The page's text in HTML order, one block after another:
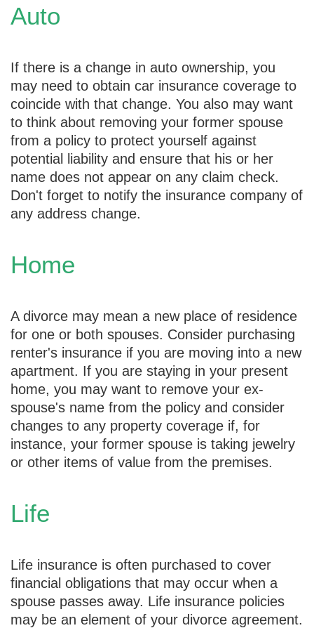
Auto
If there is a change in auto ownership, you
may need to obtain car insurance coverage to
coincide with that change. You also may want
to think about removing your former spouse
from a policy to protect yourself against
potential liability and ensure that his or her
name does not appear on any claim check.
Don't forget to notify the insurance company of
any address change.
Home
A divorce may mean a new place of residence
for one or both spouses. Consider purchasing
renter's insurance if you are moving into a new
apartment. If you are staying in your present
home, you may want to remove your ex-
spouse's name from the policy and consider
changes to any property coverage if, for
instance, your former spouse is taking jewelry
or other items of value from the premises.
Life
Life insurance is often purchased to cover
financial obligations that may occur when a
spouse passes away. Life insurance policies
may be an element of your divorce agreement.